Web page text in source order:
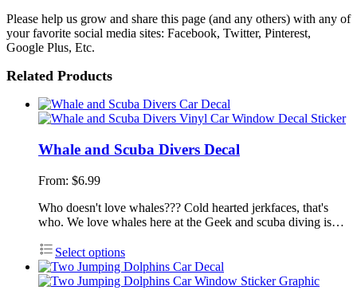
Please help us grow and share this page (and any others) with any of
your favorite social media sites: Facebook, Twitter, Pinterest,
Google Plus, Etc.
Related Products
Whale and Scuba Divers Decal
From: $6.99
Who doesn't love whales??? Cold hearted jerkfaces, that's
who. We love whales here at the Geek and scuba diving is…
Select options